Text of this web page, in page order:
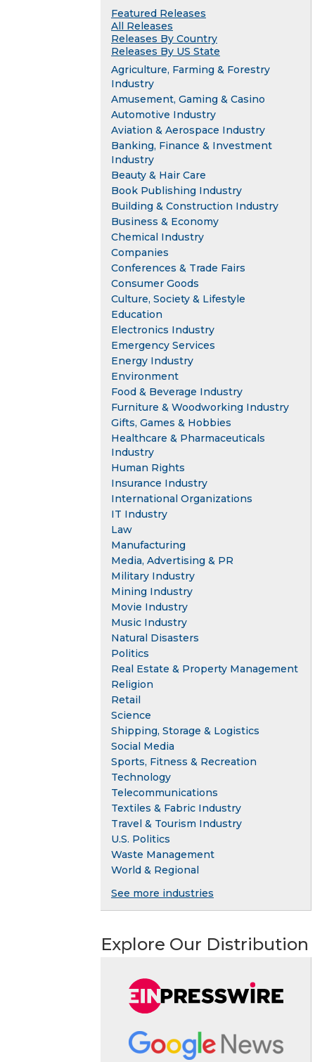
Featured Releases
All Releases
Releases By Country
Releases By US State
Agriculture, Farming & Forestry
Industry
Amusement, Gaming & Casino
Automotive Industry
Aviation & Aerospace Industry
Banking, Finance & Investment
Industry
Beauty & Hair Care
Book Publishing Industry
Building & Construction Industry
Business & Economy
Chemical Industry
Companies
Conferences & Trade Fairs
Consumer Goods
Culture, Society & Lifestyle
Education
Electronics Industry
Emergency Services
Energy Industry
Environment
Food & Beverage Industry
Furniture & Woodworking Industry
Gifts, Games & Hobbies
Healthcare & Pharmaceuticals
Industry
Human Rights
Insurance Industry
International Organizations
IT Industry
Law
Manufacturing
Media, Advertising & PR
Military Industry
Mining Industry
Movie Industry
Music Industry
Natural Disasters
Politics
Real Estate & Property Management
Religion
Retail
Science
Shipping, Storage & Logistics
Social Media
Sports, Fitness & Recreation
Technology
Telecommunications
Textiles & Fabric Industry
Travel & Tourism Industry
U.S. Politics
Waste Management
World & Regional
See more industries
Explore Our Distribution